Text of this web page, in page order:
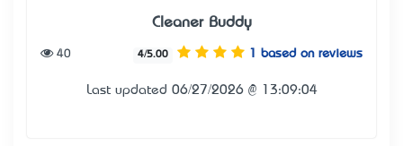
Cleaner Buddy
4/5.00 1 based on reviews
40
Last updated 06/27/2026 @ 13:09:04